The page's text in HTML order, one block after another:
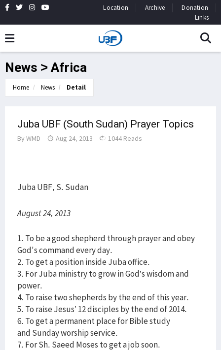
Location Archive
Donation
Links
News > Africa
Home News Detail
Juba UBF (South Sudan) Prayer Topics
By WMD Aug 24, 2013 1044 Reads
Juba UBF, S. Sudan
August 24, 2013
1. To be a good shepherd through prayer and obey
God's command every day.
2. To get a position inside Juba office.
3. For Juba ministry to grow in God’s wisdom and
power.
4. To raise two shepherds by the end of this year.
5. To raise Jesus’ 12 disciples by the end of 2014.
6. To get a permanent place for Bible study
and Sunday worship service.
7. For Sh. Saeed Moses to get a job soon.